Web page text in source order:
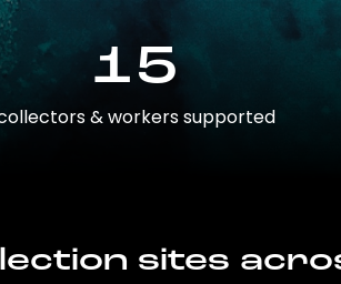
15
& workers supported
sites